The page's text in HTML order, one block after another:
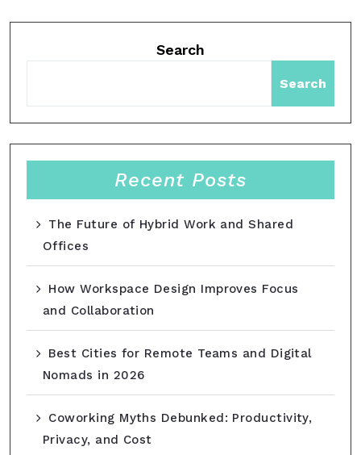
Search
Search
Recent Posts
The Future of Hybrid Work and Shared
Offices
How Workspace Design Improves Focus
and Collaboration
Best Cities for Remote Teams and Digital
Nomads in 2026
Coworking Myths Debunked: Productivity,
Privacy, and Cost